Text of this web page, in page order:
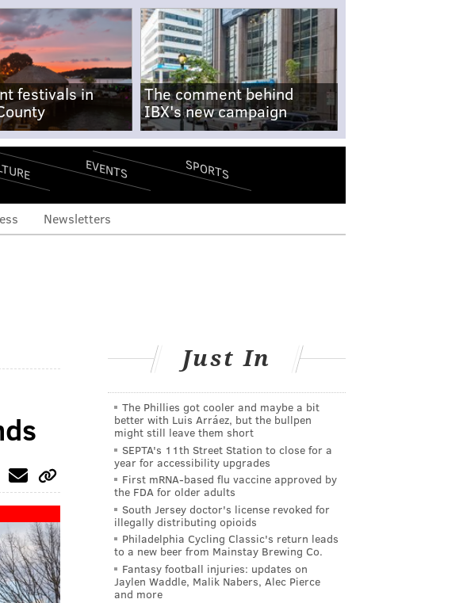
festivals in
The comment behind
IBX's new campaign
EVENTS SPORTS
Newsletters
Just In
The Phillies got cooler and maybe a bit
better with Luis Arráez, but the bullpen
might still leave them short
SEPTA's 11th Street Station to close for a
year for accessibility upgrades
First mRNA-based flu vaccine approved by
the FDA for older adults
South Jersey doctor's license revoked for
illegally distributing opioids
Philadelphia Cycling Classic's return leads
to a new beer from Mainstay Brewing Co.
Fantasy football injuries: updates on
Jaylen Waddle, Malik Nabers, Alec Pierce
and more